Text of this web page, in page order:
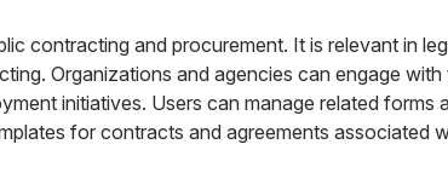
contracting and procurement. It is relevant in
Organizations and agencies can engage
initiatives. Users can manage related forms
for contracts and agreements associated